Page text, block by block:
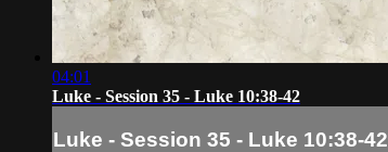
04:01
Luke - Session 35 - Luke 10:38-42
Luke - Session 35 - Luke 10:38-42